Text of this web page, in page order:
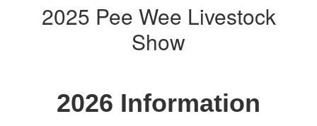
Livestock
2025 Pee Wee Livestock
Show
2026 Information